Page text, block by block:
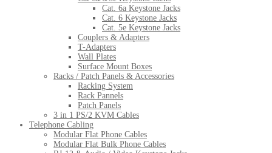
Cat. 6a Keystone Jacks
Cat. 6 Keystone Jacks
Cat. 5e Keystone Jacks
Couplers & Adapters
T-Adapters
Wall Plates
Surface Mount Boxes
Racks / Patch Panels & Accessories
Racking System
Rack Pannels
Patch Panels
3 in 1 PS/2 KVM Cables
Telephone Cabling
Modular Flat Phone Cables
Modular Flat Bulk Phone Cables